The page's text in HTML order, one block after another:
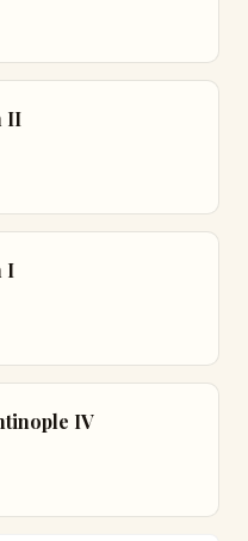
II
I
IV